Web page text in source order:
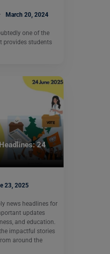
March 20, 2024
one of the
provides students
24
23, 2025
news headlines for
updates
and education.
impactful stories
around the